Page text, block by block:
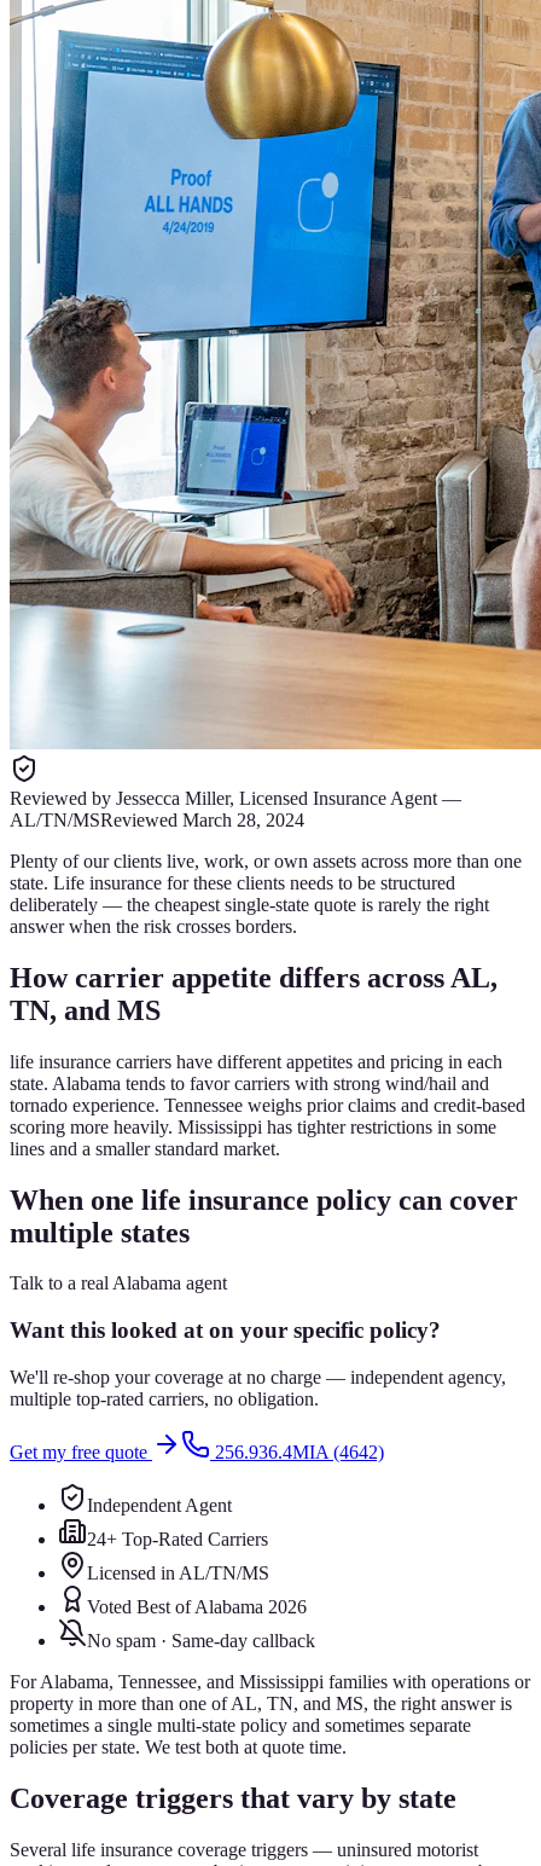
Reviewed by Jessecca Miller, Licensed Insurance Agent —
AL/TN/MSReviewed March 28, 2024
Plenty of our clients live, work, or own assets across more than one
state. Life insurance for these clients needs to be structured
deliberately — the cheapest single-state quote is rarely the right
answer when the risk crosses borders.
How carrier appetite differs across AL,
TN, and MS
life insurance carriers have different appetites and pricing in each
state. Alabama tends to favor carriers with strong wind/hail and
tornado experience. Tennessee weighs prior claims and credit-based
scoring more heavily. Mississippi has tighter restrictions in some
lines and a smaller standard market.
When one life insurance policy can cover
multiple states
Talk to a real Alabama agent
Want this looked at on your specific policy?
We'll re-shop your coverage at no charge — independent agency,
multiple top-rated carriers, no obligation.
Get my free quote 256.936.4MIA (4642)
Independent Agent
24+ Top-Rated Carriers
Licensed in AL/TN/MS
Voted Best of Alabama 2026
No spam · Same-day callback
For Alabama, Tennessee, and Mississippi families with operations or
property in more than one of AL, TN, and MS, the right answer is
sometimes a single multi-state policy and sometimes separate
policies per state. We test both at quote time.
Coverage triggers that vary by state
Several life insurance coverage triggers — uninsured motorist